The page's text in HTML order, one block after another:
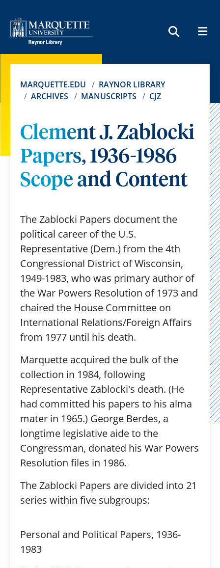
MARQUETTE.EDU
RAYNOR LIBRARY
ARCHIVES
MANUSCRIPTS CJZ
Clement J. Zablocki
Papers, 1936-1986
Scope and Content
The Zablocki Papers document the
political career of the U.S.
Representative (Dem.) from the 4th
Congressional District of Wisconsin,
1949-1983, who was primary author of
the War Powers Resolution of 1973 and
chaired the House Committee on
International Relations/Foreign Affairs
from 1977 until his death.
Marquette acquired the bulk of the
collection in 1984, following
Representative Zablocki's death. (He
had committed his papers to his alma
mater in 1965.) George Berdes, a
longtime legislative aide to the
Congressman, donated his War Powers
Resolution files in 1986.
The Zablocki Papers are divided into 21
series within five subgroups:
Personal and Political Papers, 1936-
1983